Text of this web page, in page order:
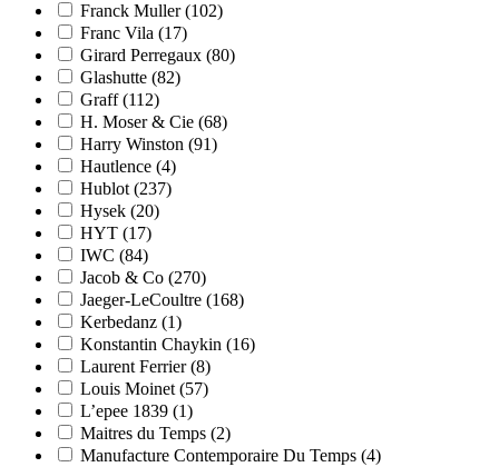
Franck Muller (102)
Franc Vila (17)
Girard Perregaux (80)
Glashutte (82)
Graff (112)
H. Moser & Cie (68)
Harry Winston (91)
Hautlence (4)
Hublot (237)
Hysek (20)
HYT (17)
IWC (84)
Jacob & Co (270)
Jaeger-LeCoultre (168)
Kerbedanz (1)
Konstantin Chaykin (16)
Laurent Ferrier (8)
Louis Moinet (57)
L’epee 1839 (1)
Maitres du Temps (2)
Manufacture Contemporaire Du Temps (4)